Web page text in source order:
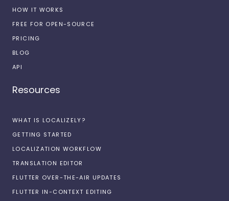
HOW IT WORKS
FREE FOR OPEN-SOURCE
PRICING
BLOG
API
Resources
WHAT IS LOCALIZELY?
GETTING STARTED
LOCALIZATION WORKFLOW
TRANSLATION EDITOR
FLUTTER OVER-THE-AIR UPDATES
FLUTTER IN-CONTEXT EDITING